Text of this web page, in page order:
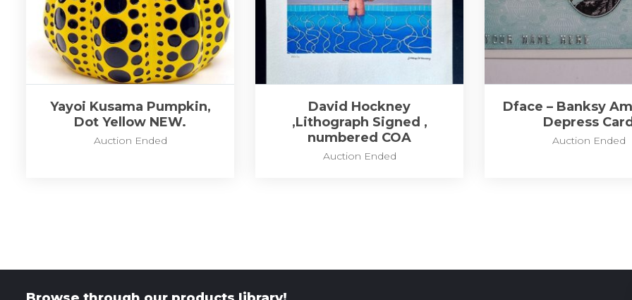
Yayoi Kusama Pumpkin,
Dot Yellow NEW.
Auction Ended
David Hockney
,Lithograph Signed ,
numbered COA
Auction Ended
Dface – Banksy
Depress
Auction Ended